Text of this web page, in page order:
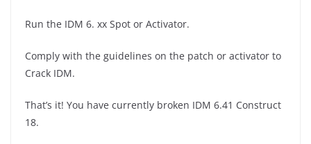
Run the IDM 6. xx Spot or Activator.
Comply with the guidelines on the patch or activator to
Crack IDM.
That’s it! You have currently broken IDM 6.41 Construct
18.